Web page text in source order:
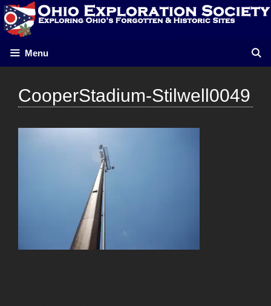
Skip
to
content
Menu
CooperStadium-Stilwell0049